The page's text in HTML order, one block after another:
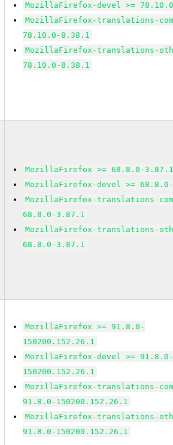
MozillaFirefox-devel >=
MozillaFirefox-translations-
78.10.0-8.38.1
MozillaFirefox-translations-
78.10.0-8.38.1
MozillaFirefox >= 68.8.0-3.87.1
MozillaFirefox-devel >=
MozillaFirefox-translations-
68.8.0-3.87.1
MozillaFirefox-translations-
68.8.0-3.87.1
MozillaFirefox >= 91.8.0-
150200.152.26.1
MozillaFirefox-devel >= 91.8.0-
150200.152.26.1
MozillaFirefox-translations-
91.8.0-150200.152.26.1
MozillaFirefox-translations-
91.8.0-150200.152.26.1